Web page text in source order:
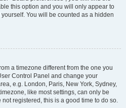
this option and you will only appear to
You will be counted as a hidden
a timezone different from the one you
Control Panel and change your
e.g. London, Paris, New York, Sydney,
like most settings, can only be
registered, this is a good time to do so.